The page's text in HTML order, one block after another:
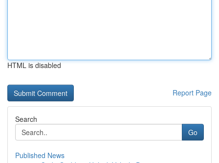
HTML is disabled
Report Page
Search
Go
Published News